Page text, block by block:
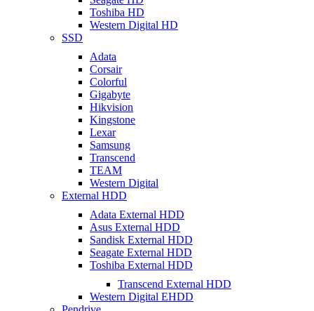
Toshiba HD
Western Digital HD
SSD
Adata
Corsair
Colorful
Gigabyte
Hikvision
Kingstone
Lexar
Samsung
Transcend
TEAM
Western Digital
External HDD
Adata External HDD
Asus External HDD
Sandisk External HDD
Seagate External HDD
Toshiba External HDD
Transcend External HDD
Western Digital EHDD